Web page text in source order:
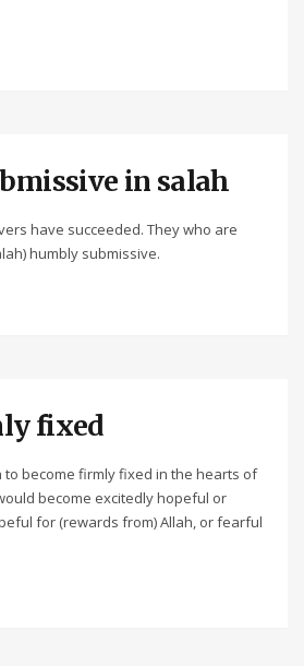
in salah
have succeeded. They who are
humbly submissive.
fixed
become firmly fixed in the hearts of
become excitedly hopeful or
for (rewards from) Allah, or fearful